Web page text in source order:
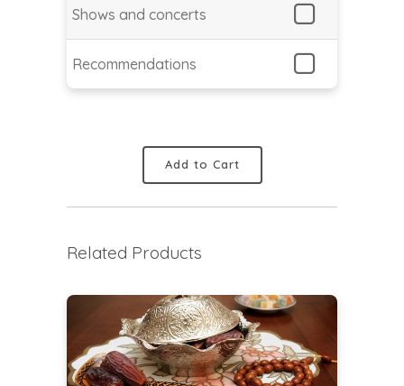
Shows and concerts
Recommendations
Add to Cart
Related Products